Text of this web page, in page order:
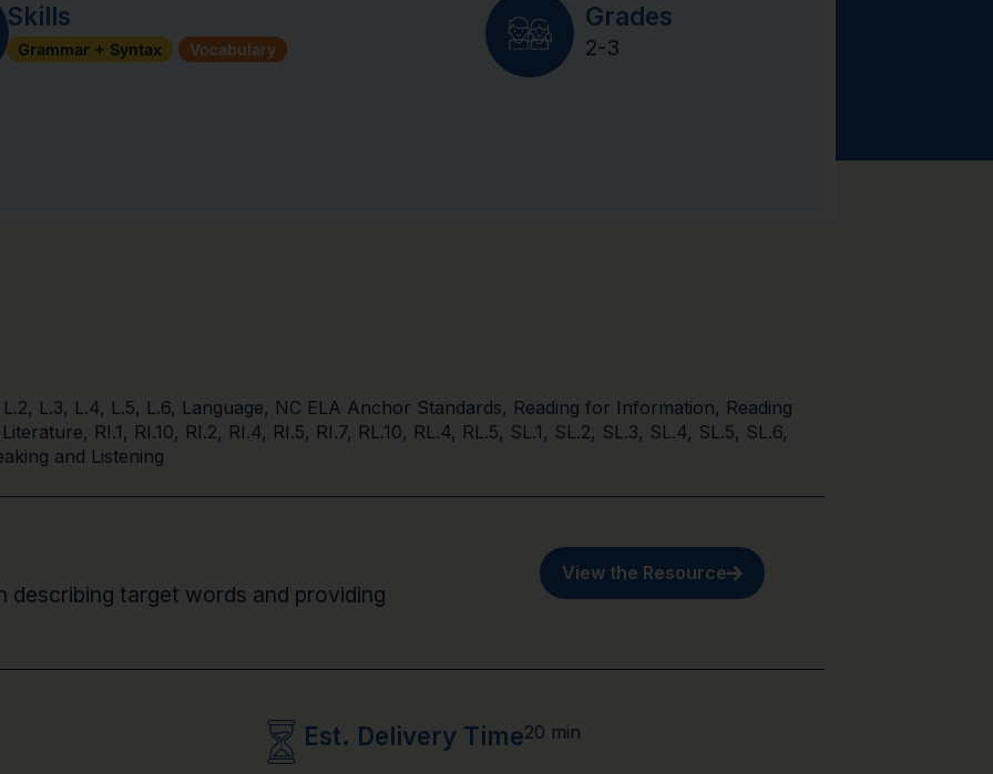
Skills
Grammar + Syntax Vocabulary
Grades
2-3
L.2, L.3, L.4, L.5, L.6, Language, NC ELA Anchor Standards, Reading for Information, Reading
, RI.1, RI.10, RI.2, RI.4, RI.5, RI.7, RL.10, RL.4, RL.5, SL.1, SL.2, SL.3, SL.4, SL.5, SL.6,
and Listening
describing target words and providing
View the Resource
Est. Delivery Time20 min